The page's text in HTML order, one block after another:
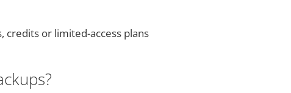
credits or limited-access plans